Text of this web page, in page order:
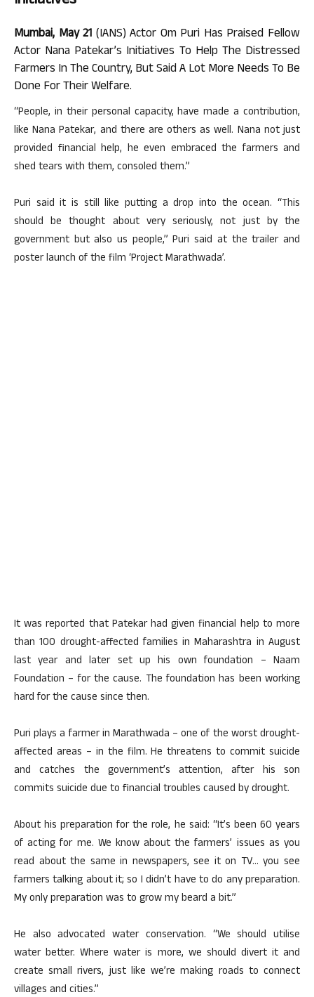
Mumbai, May 21 (IANS) Actor Om Puri Has Praised Fellow
Actor Nana Patekar’s Initiatives To Help The Distressed
Farmers In The Country, But Said A Lot More Needs To Be
Done For Their Welfare.
“People, in their personal capacity, have made a contribution,
like Nana Patekar, and there are others as well. Nana not just
provided financial help, he even embraced the farmers and
shed tears with them, consoled them.”
Puri said it is still like putting a drop into the ocean. “This
should be thought about very seriously, not just by the
government but also us people,” Puri said at the trailer and
poster launch of the film ‘Project Marathwada’.
It was reported that Patekar had given financial help to more
than 100 drought-affected families in Maharashtra in August
last year and later set up his own foundation – Naam
Foundation – for the cause. The foundation has been working
hard for the cause since then.
Puri plays a farmer in Marathwada – one of the worst drought-
affected areas – in the film. He threatens to commit suicide
and catches the government’s attention, after his son
commits suicide due to financial troubles caused by drought.
About his preparation for the role, he said: “It’s been 60 years
of acting for me. We know about the farmers’ issues as you
read about the same in newspapers, see it on TV… you see
farmers talking about it; so I didn’t have to do any preparation.
My only preparation was to grow my beard a bit.”
He also advocated water conservation. “We should utilise
water better. Where water is more, we should divert it and
create small rivers, just like we’re making roads to connect
villages and cities.”